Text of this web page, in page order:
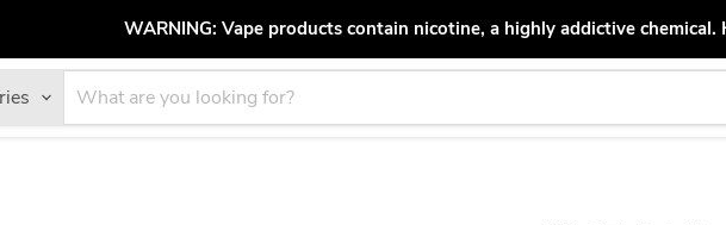
WARNING: Vape products contain nicotine, a highly addictive chemical.